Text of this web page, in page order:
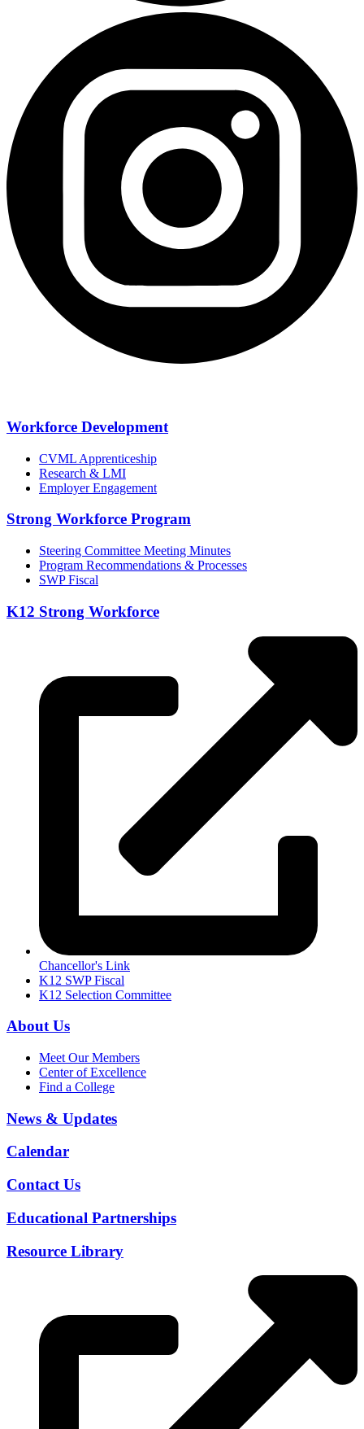
Workforce Development
CVML Apprenticeship
Research & LMI
Employer Engagement
Strong Workforce Program
Steering Committee Meeting Minutes
Program Recommendations & Processes
SWP Fiscal
K12 Strong Workforce
Chancellor's Link
K12 SWP Fiscal
K12 Selection Committee
About Us
Meet Our Members
Center of Excellence
Find a College
News & Updates
Calendar
Contact Us
Educational Partnerships
Resource Library